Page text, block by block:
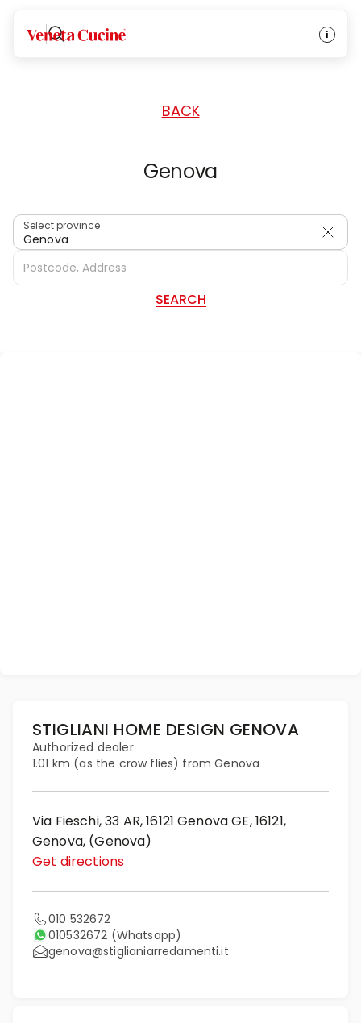
Veneta Cucine
BACK
Genova
Select province
Genova
SEARCH
STIGLIANI HOME DESIGN GENOVA
Authorized dealer
1.01 km (as the crow flies) from Genova
Via Fieschi, 33 AR, 16121 Genova GE, 16121,
Genova, (Genova)
Get directions
010 532672
010532672 (Whatsapp)
genova@stiglianiarredamenti.it